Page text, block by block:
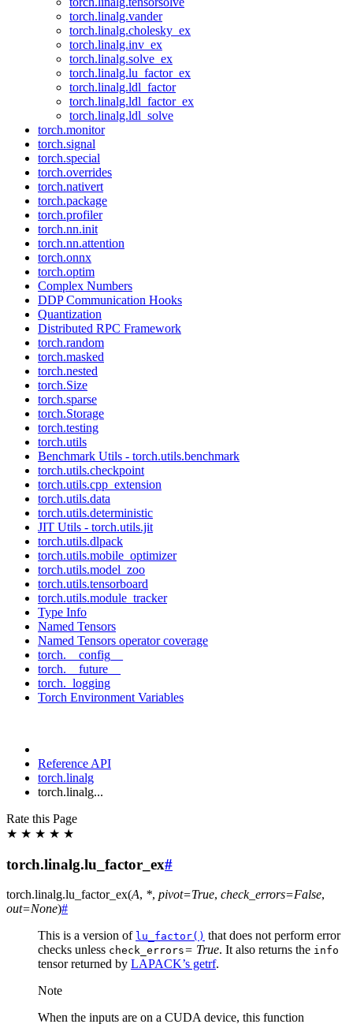
torch.linalg.vander
torch.linalg.cholesky_ex
torch.linalg.inv_ex
torch.linalg.solve_ex
torch.linalg.lu_factor_ex
torch.linalg.ldl_factor
torch.linalg.ldl_factor_ex
torch.linalg.ldl_solve
torch.monitor
torch.signal
torch.special
torch.overrides
torch.nativert
torch.package
torch.profiler
torch.nn.init
torch.nn.attention
torch.onnx
torch.optim
Complex Numbers
DDP Communication Hooks
Quantization
Distributed RPC Framework
torch.random
torch.masked
torch.nested
torch.Size
torch.sparse
torch.Storage
torch.testing
torch.utils
Benchmark Utils - torch.utils.benchmark
torch.utils.checkpoint
torch.utils.cpp_extension
torch.utils.data
torch.utils.deterministic
JIT Utils - torch.utils.jit
torch.utils.dlpack
torch.utils.mobile_optimizer
torch.utils.model_zoo
torch.utils.tensorboard
torch.utils.module_tracker
Type Info
Named Tensors
Named Tensors operator coverage
torch.__config__
torch.__future__
torch._logging
Torch Environment Variables
Reference API
torch.linalg
torch.linalg...
Rate this Page
★ ★ ★ ★ ★
torch.linalg.lu_factor_ex#
torch.linalg.lu_factor_ex(A, *, pivot=True, check_errors=False,
out=None)#
This is a version of lu_factor() that does not perform error
checks unless check_errors= True. It also returns the info
tensor returned by LAPACK’s getrf.
Note
When the inputs are on a CUDA device, this function